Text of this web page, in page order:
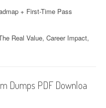
+ First-Time Pass
Real Value, Career Impact,
Dumps PDF Downloa